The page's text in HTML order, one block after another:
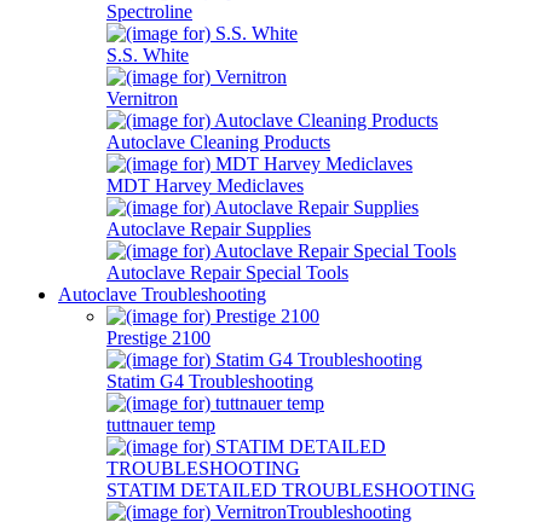
Spectroline
S.S. White
Vernitron
Autoclave Cleaning Products
MDT Harvey Mediclaves
Autoclave Repair Supplies
Autoclave Repair Special Tools
Autoclave Troubleshooting
Prestige 2100
Statim G4 Troubleshooting
tuttnauer temp
STATIM DETAILED TROUBLESHOOTING